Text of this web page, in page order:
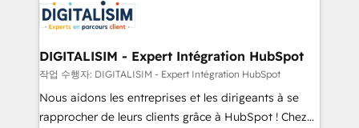
team of 25+ experts Contact us today to help you
get more from your investment in HubSpot.
Implementation partner, we provide expertise to
drive your business forward. Since 2015 we are fully
dedicated to HubSpot and with an experienced
team (50+), we work with reputable companies in
B2B sectors such as manufacturing, SaaS and
business services. We prepare a customized
DIGITALISIM - Expert Intégration HubSpot
작업 수행자: DIGITALISIM - Expert Intégration HubSpot
Nous aidons les entreprises et les dirigeants à se
rapprocher de leurs clients grâce à HubSpot ! Chez